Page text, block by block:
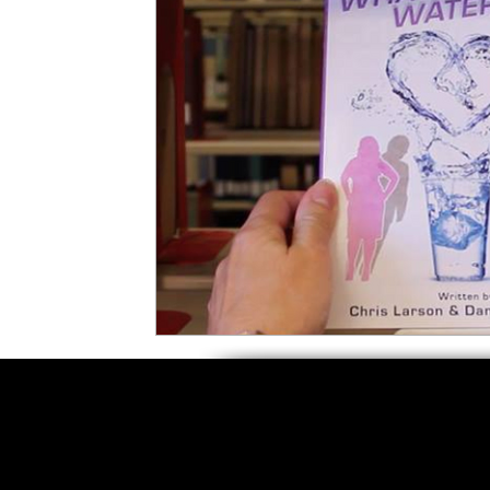
Animated Films
#ThrowbackThursday
Music Videos Press
Grimmfest Film Festival BFI